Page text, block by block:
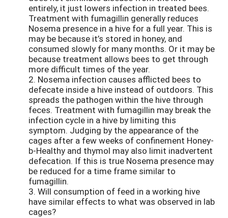
entirely, it just lowers infection in treated bees.
Treatment with fumagillin generally reduces
Nosema presence in a hive for a full year. This is
may be because it’s stored in honey, and
consumed slowly for many months. Or it may be
because treatment allows bees to get through
more difficult times of the year.
2. Nosema infection causes afflicted bees to
defecate inside a hive instead of outdoors. This
spreads the pathogen within the hive through
feces. Treatment with fumagillin may break the
infection cycle in a hive by limiting this
symptom. Judging by the appearance of the
cages after a few weeks of confinement Honey-
b-Healthy and thymol may also limit inadvertent
defecation. If this is true Nosema presence may
be reduced for a time frame similar to
fumagillin.
3. Will consumption of feed in a working hive
have similar effects to what was observed in lab
cages?